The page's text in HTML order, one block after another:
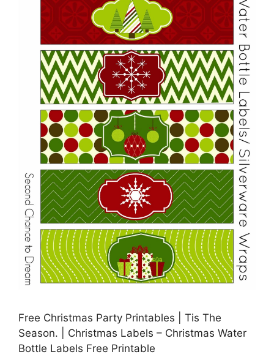
Free Christmas Party Printables | Tis The
Season. | Christmas Labels – Christmas Water
Bottle Labels Free Printable